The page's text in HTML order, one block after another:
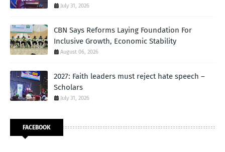
July 31, 2026
CBN Says Reforms Laying Foundation For
Inclusive Growth, Economic Stability
August 06, 2026
2027: Faith leaders must reject hate speech –
Scholars
July 31, 2026
FACEBOOK